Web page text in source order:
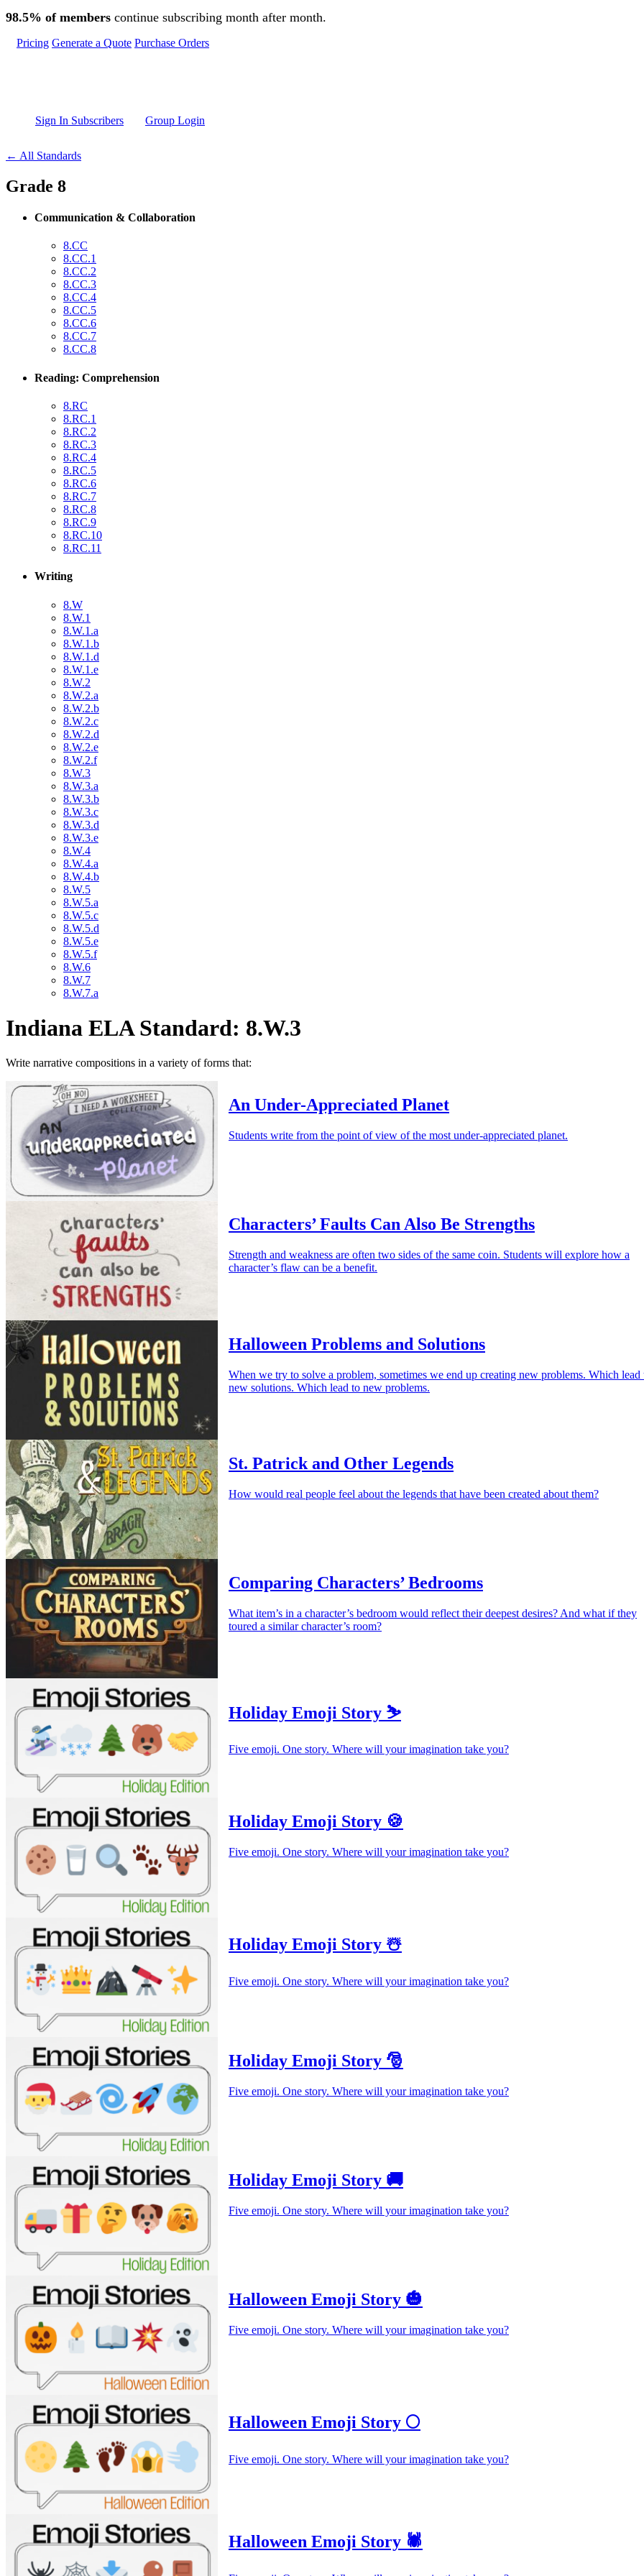
Skip to main content
98.5% of members continue subscribing month after month.
Pricing Generate a Quote Purchase Orders
Sign In Subscribers Group Login
← All Standards
Grade 8
Communication & Collaboration
8.CC
8.CC.1
8.CC.2
8.CC.3
8.CC.4
8.CC.5
8.CC.6
8.CC.7
8.CC.8
Reading: Comprehension
8.RC
8.RC.1
8.RC.2
8.RC.3
8.RC.4
8.RC.5
8.RC.6
8.RC.7
8.RC.8
8.RC.9
8.RC.10
8.RC.11
Writing
8.W
8.W.1
8.W.1.a
8.W.1.b
8.W.1.d
8.W.1.e
8.W.2
8.W.2.a
8.W.2.b
8.W.2.c
8.W.2.d
8.W.2.e
8.W.2.f
8.W.3
8.W.3.a
8.W.3.b
8.W.3.c
8.W.3.d
8.W.3.e
8.W.4
8.W.4.a
8.W.4.b
8.W.5
8.W.5.a
8.W.5.c
8.W.5.d
8.W.5.e
8.W.5.f
8.W.6
8.W.7
8.W.7.a
Indiana ELA Standard: 8.W.3
Write narrative compositions in a variety of forms that:
An Under-Appreciated Planet
Students write from the point of view of the most under-appreciated planet.
Characters’ Faults Can Also Be Strengths
Strength and weakness are often two sides of the same coin. Students will explore how a
character’s flaw can be a benefit.
Halloween Problems and Solutions
When we try to solve a problem, sometimes we end up creating new problems. Which lead
new solutions. Which lead to new problems.
St. Patrick and Other Legends
How would real people feel about the legends that have been created about them?
Comparing Characters’ Bedrooms
What item’s in a character’s bedroom would reflect their deepest desires? And what if they
toured a similar character’s room?
Holiday Emoji Story ⛷️
Five emoji. One story. Where will your imagination take you?
Holiday Emoji Story 🍪
Five emoji. One story. Where will your imagination take you?
Holiday Emoji Story ☃️
Five emoji. One story. Where will your imagination take you?
Holiday Emoji Story 🎅
Five emoji. One story. Where will your imagination take you?
Holiday Emoji Story 🚚
Five emoji. One story. Where will your imagination take you?
Halloween Emoji Story 🎃
Five emoji. One story. Where will your imagination take you?
Halloween Emoji Story 🌕
Five emoji. One story. Where will your imagination take you?
Halloween Emoji Story 🕷️